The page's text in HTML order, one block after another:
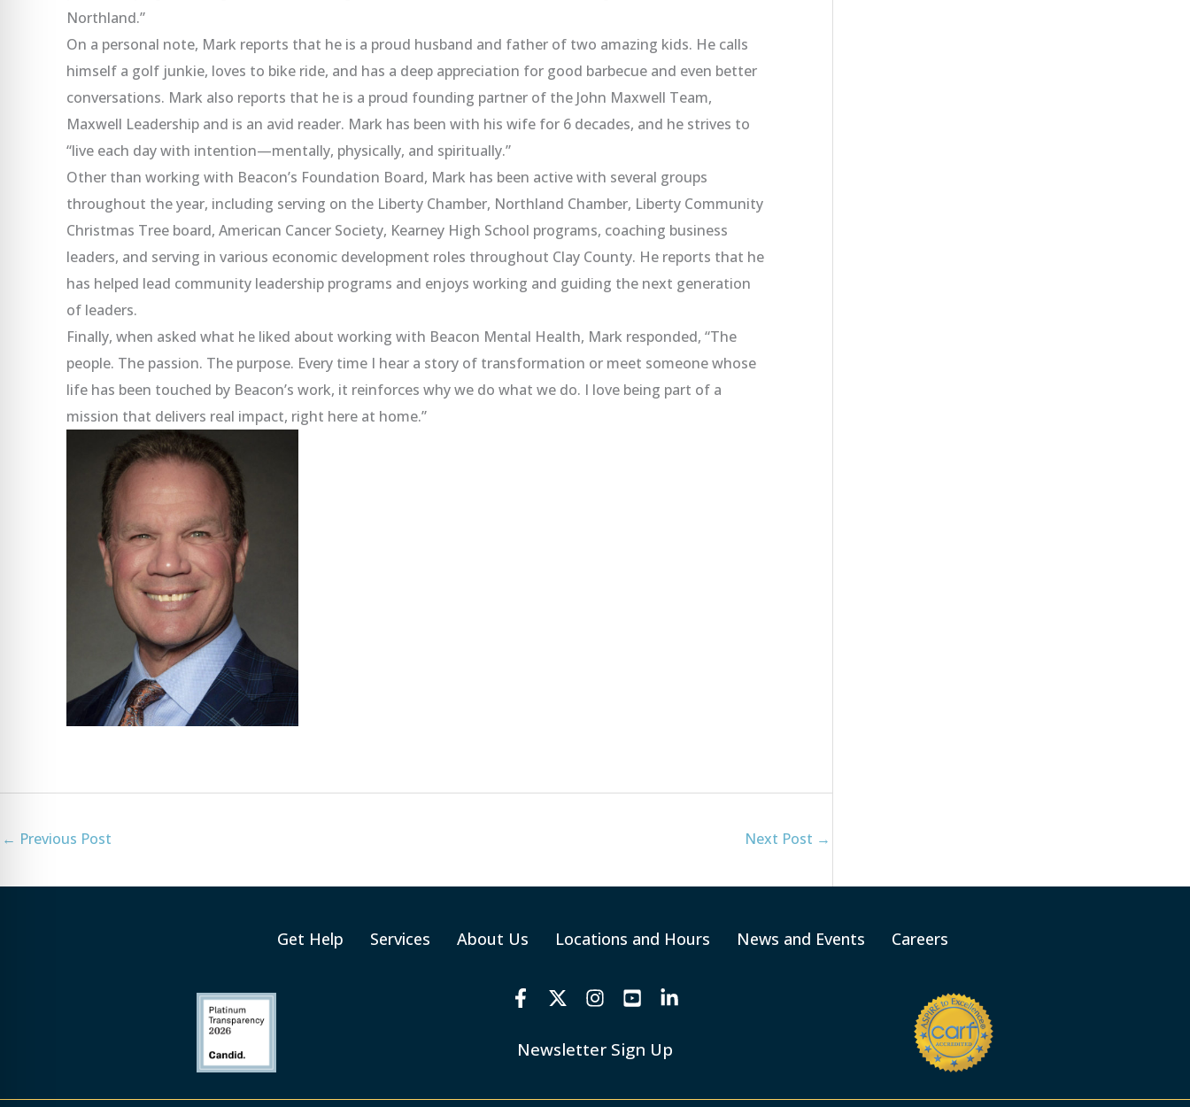
Northland.”
On a personal note, Mark reports that he is a proud husband and father of two amazing kids. He calls
himself a golf junkie, loves to bike ride, and has a deep appreciation for good barbecue and even better
conversations. Mark also reports that he is a proud founding partner of the John Maxwell Team,
Maxwell Leadership and is an avid reader. Mark has been with his wife for 6 decades, and he strives to
“live each day with intention—mentally, physically, and spiritually.”
Other than working with Beacon’s Foundation Board, Mark has been active with several groups
throughout the year, including serving on the Liberty Chamber, Northland Chamber, Liberty Community
Christmas Tree board, American Cancer Society, Kearney High School programs, coaching business
leaders, and serving in various economic development roles throughout Clay County. He reports that he
has helped lead community leadership programs and enjoys working and guiding the next generation
of leaders.
Finally, when asked what he liked about working with Beacon Mental Health, Mark responded, “The
people. The passion. The purpose. Every time I hear a story of transformation or meet someone whose
life has been touched by Beacon’s work, it reinforces why we do what we do. I love being part of a
mission that delivers real impact, right here at home.”
← Previous Post Next Post →
Get Help Services About Us Locations and Hours News and Events Careers
Newsletter Sign Up